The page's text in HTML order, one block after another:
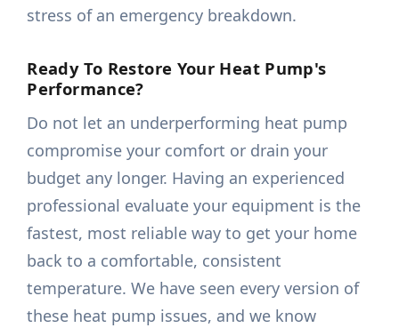
stress of an emergency breakdown.
Ready To Restore Your Heat Pump's
Performance?
Do not let an underperforming heat pump
compromise your comfort or drain your
budget any longer. Having an experienced
professional evaluate your equipment is the
fastest, most reliable way to get your home
back to a comfortable, consistent
temperature. We have seen every version of
these heat pump issues, and we know